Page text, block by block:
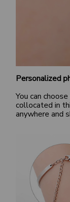
Personalized
You can
collocated in
anywhere and